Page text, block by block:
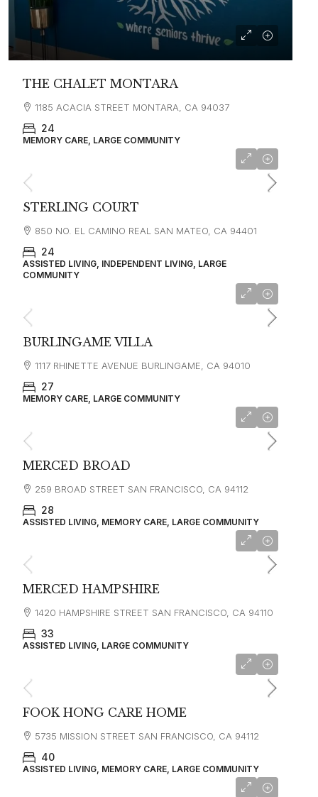
THE CHALET MONTARA
1185 ACACIA STREET MONTARA, CA 94037
24
MEMORY CARE, LARGE COMMUNITY
STERLING COURT
850 NO. EL CAMINO REAL SAN MATEO, CA 94401
24
ASSISTED LIVING, INDEPENDENT LIVING, LARGE
COMMUNITY
BURLINGAME VILLA
1117 RHINETTE AVENUE BURLINGAME, CA 94010
27
MEMORY CARE, LARGE COMMUNITY
MERCED BROAD
259 BROAD STREET SAN FRANCISCO, CA 94112
28
ASSISTED LIVING, MEMORY CARE, LARGE COMMUNITY
MERCED HAMPSHIRE
1420 HAMPSHIRE STREET SAN FRANCISCO, CA 94110
33
ASSISTED LIVING, LARGE COMMUNITY
FOOK HONG CARE HOME
5735 MISSION STREET SAN FRANCISCO, CA 94112
40
ASSISTED LIVING, MEMORY CARE, LARGE COMMUNITY